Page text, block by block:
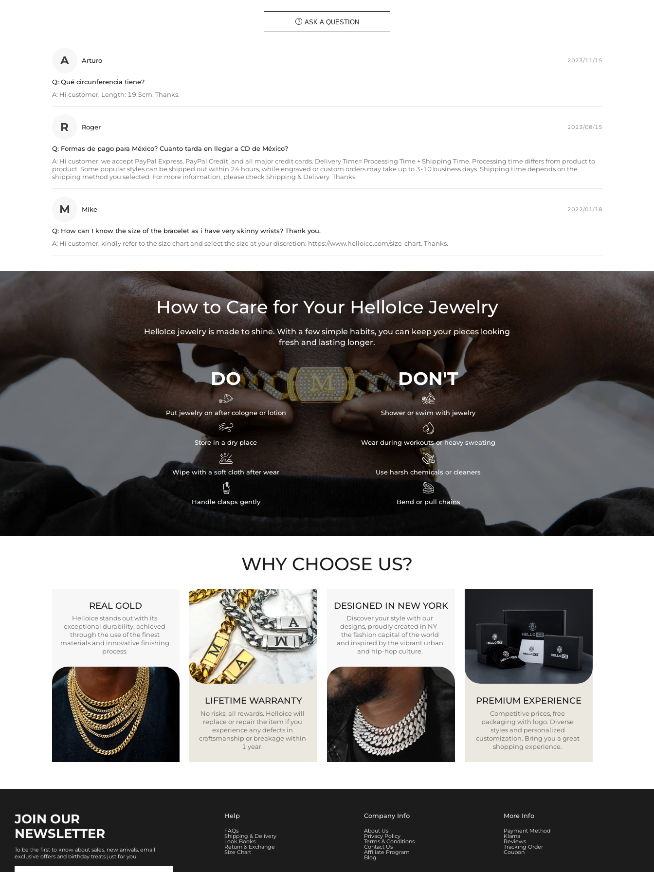
Material: Grey Amphibole/Lava Rock/Yellow Tiger Eye/Magnetic Hematite
Length: 19.5cm/7.5" Adjustable
 ASK A QUESTION
A Arturo 2023/11/15
Q: Qué circunferencia tiene?
A: Hi customer, Length: 19.5cm. Thanks.
R Roger 2023/08/15
Q: Formas de pago para México? Cuanto tarda en llegar a CD de México?
A: Hi customer, we accept PayPal Express, PayPal Credit, and all major credit cards. Delivery Time= Processing Time + Shipping Time. Processing time differs from product to
product. Some popular styles can be shipped out within 24 hours, while engraved or custom orders may take up to 3-10 business days. Shipping time depends on the
shipping method you selected. For more information, please check Shipping & Delivery. Thanks.
M Mike 2022/01/18
Q: How can I know the size of the bracelet as i have very skinny wrists? Thank you.
A: Hi customer, kindly refer to the size chart and select the size at your discretion: https://www.helloice.com/size-chart. Thanks.
How to Care for Your HelloIce Jewelry
HelloIce jewelry is made to shine. With a few simple habits, you can keep your pieces looking
fresh and lasting longer.
DO

Put jewelry on after cologne or lotion

Store in a dry place

Wipe with a soft cloth after wear

Handle clasps gently
DON'T

Shower or swim with jewelry

Wear during workouts or heavy sweating

Use harsh chemicals or cleaners

Bend or pull chains
WHY CHOOSE US?
REAL GOLD
Helloice stands out with its
exceptional durability, achieved
through the use of the finest
materials and innovative finishing
process.
LIFETIME WARRANTY
No risks, all rewards. Helloice will
replace or repair the item if you
experience any defects in
craftsmanship or breakage within
1 year.
DESIGNED IN NEW YORK
Discover your style with our
designs, proudly created in NY-
the fashion capital of the world
and inspired by the vibrant urban
and hip-hop culture.
PREMIUM EXPERIENCE
Competitive prices, free
packaging with logo. Diverse
styles and personalized
customization. Bring you a great
shopping experience.
JOIN OUR
NEWSLETTER
To be the first to know about sales, new arrivals, email
exclusive offers and birthday treats just for you!
Help
FAQs
Shipping & Delivery
Look Books
Return & Exchange
Size Chart
Company Info
About Us
Privacy Policy
Terms & Conditions
Contact Us
Affiliate Program
Blog
More Info
Payment Method
Klarna
Reviews
Tracking Order
Coupon